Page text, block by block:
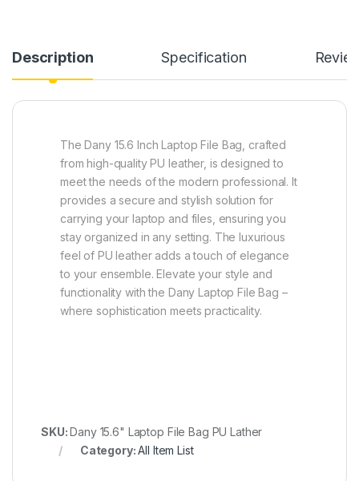
Description Specification
The Dany 15.6 Inch Laptop File Bag, crafted
from high-quality PU leather, is designed to
meet the needs of the modern professional. It
provides a secure and stylish solution for
carrying your laptop and files, ensuring you
stay organized in any setting. The luxurious
feel of PU leather adds a touch of elegance
to your ensemble. Elevate your style and
functionality with the Dany Laptop File Bag –
where sophistication meets practicality.
SKU:Dany 15.6" Laptop File Bag PU Lather
Category:All Item List